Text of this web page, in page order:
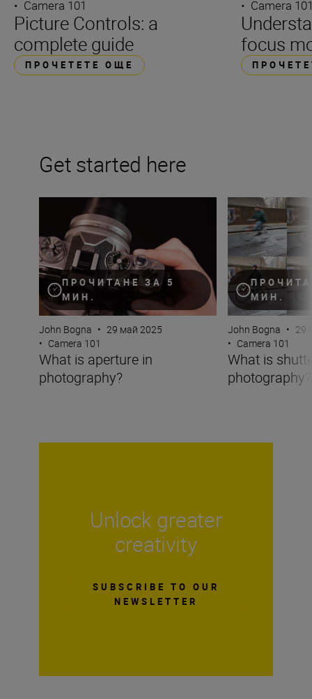
• Camera 101
Picture Controls: a
complete guide
ПРОЧЕТЕТЕ ОЩЕ
• Camera
focus
Get started here
ПРОЧИТАНЕ ЗА 5
МИН.
What is aperture in photography?
John Bogna • 29 май 2025
• Camera 101
What is aperture in
photography?
МИН.
What is shutter
John Bogna • 29
• Camera 101
What is
photography?
Unlock greater
creativity
SUBSCRIBE TO OUR
NEWSLETTER